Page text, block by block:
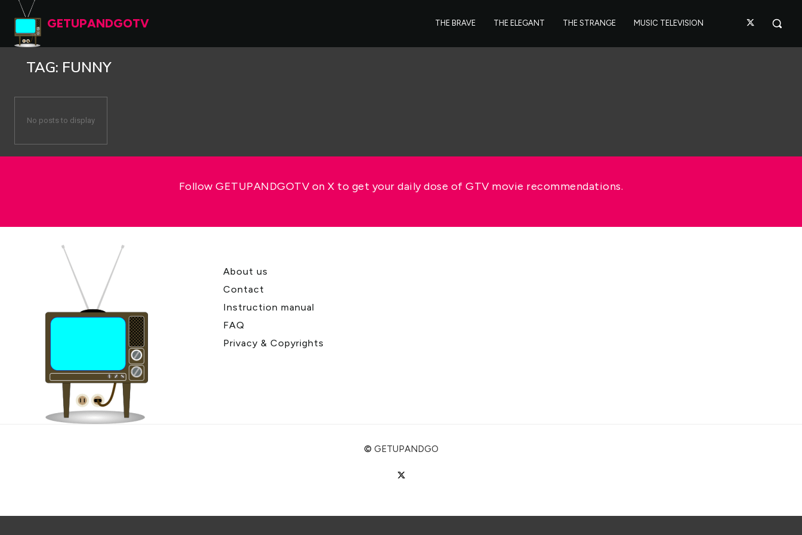
GETUPANDGOTV THE BRAVE THE ELEGANT THE STRANGE MUSIC TELEVISION
TAG: FUNNY
No posts to display
Follow GETUPANDGOTV on X to get your daily dose of GTV movie recommendations.
About us
Contact
Instruction manual
FAQ
Privacy & Copyrights
© GETUPANDGO